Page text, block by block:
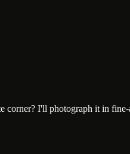
I'll photograph it in